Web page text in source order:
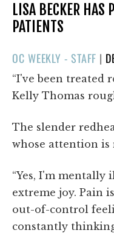
LISA BECKER HAS
PATIENTS
OC WEEKLY - STAFF |
“I've been treated
Kelly Thomas
The slender
whose attention is
“Yes, I'm mentally
extreme joy. Pain
out-of-control
constantly